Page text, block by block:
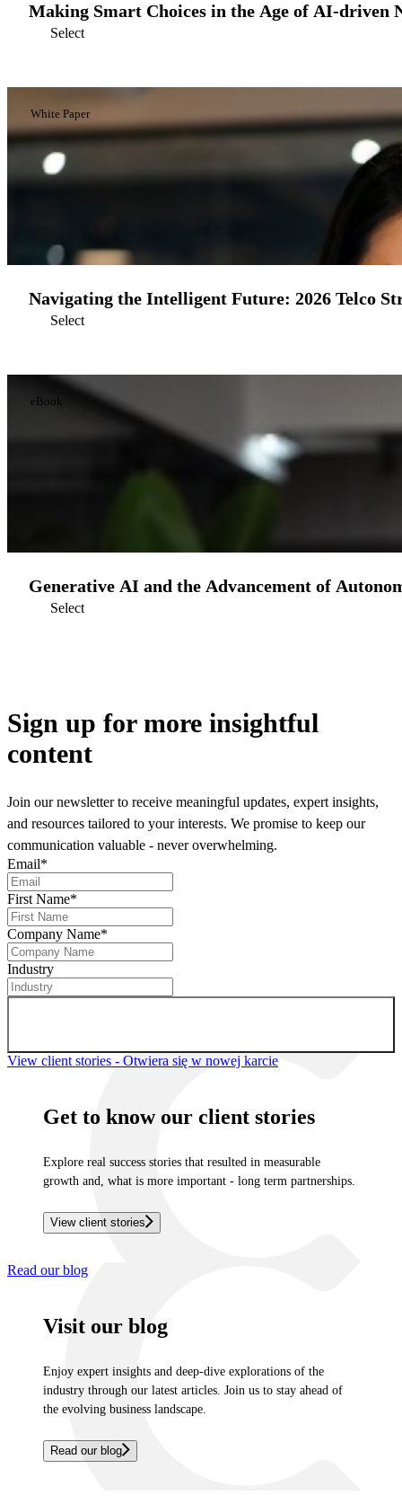
Making Smart Choices in the Age of AI-driven
Select
White Paper
Navigating the Intelligent Future: 2026 Telco
Select
eBook
Generative AI and the Advancement of
Select
Sign up for more insightful
content
Join our newsletter to receive meaningful updates, expert insights,
and resources tailored to your interests. We promise to keep our
communication valuable - never overwhelming.
Email*
First Name*
Company Name*
Industry
Get to know our client stories
Explore real success stories that resulted in measurable
growth and, what is more important - long term partnerships.
View client stories
View client stories - Otwiera się w nowej karcie
Visit our blog
Enjoy expert insights and deep-dive explorations of the
industry through our latest articles. Join us to stay ahead of
the evolving business landscape.
Read our blog
Read our blog